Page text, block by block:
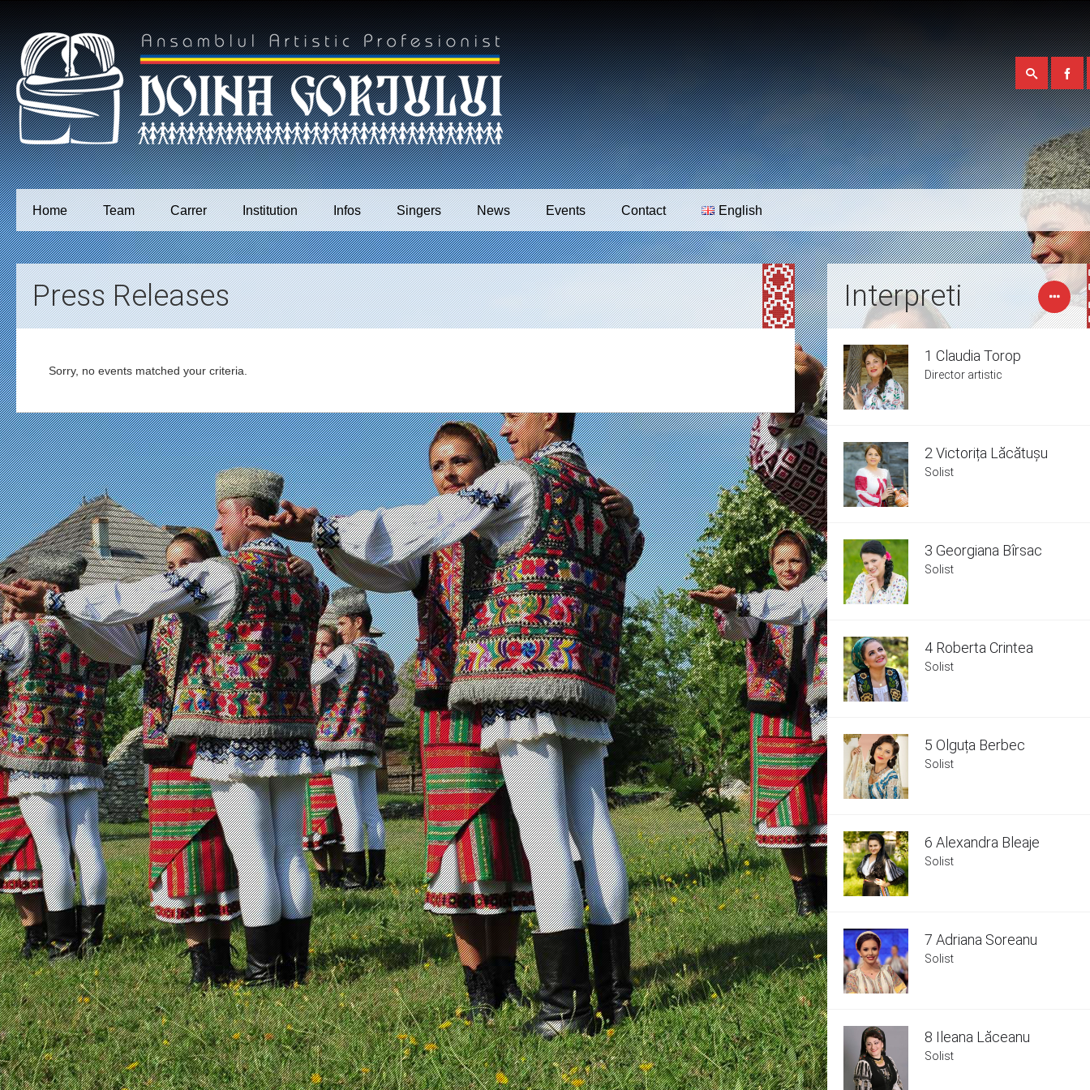
Home Team Carrer Institution Infos Singers News Events Contact English
Press Releases
Sorry, no events matched your criteria.
Interpreti
1 Claudia Torop
Director artistic
2 Victorița Lăcătușu
Solist
3 Georgiana Bîrsac
Solist
4 Roberta Crintea
Solist
5 Olguța Berbec
Solist
6 Alexandra Bleaje
Solist
7 Adriana Soreanu
Solist
8 Ileana Lăceanu
Solist